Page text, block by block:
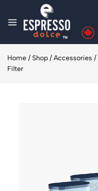
Home / Shop / Accessories /
Filter